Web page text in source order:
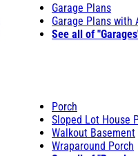
Garage Plans
Garage Plans with
See all of
Porch
Sloped Lot House
Walkout Basement
Wraparound Porch